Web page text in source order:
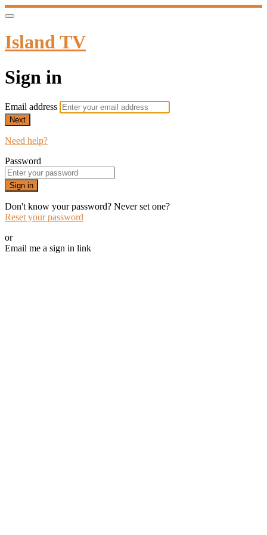
Island TV
Sign in
Email address
Next
Need help?
Password
Sign in
Don't know your password? Never set one?
Reset your password
or
Email me a sign in link